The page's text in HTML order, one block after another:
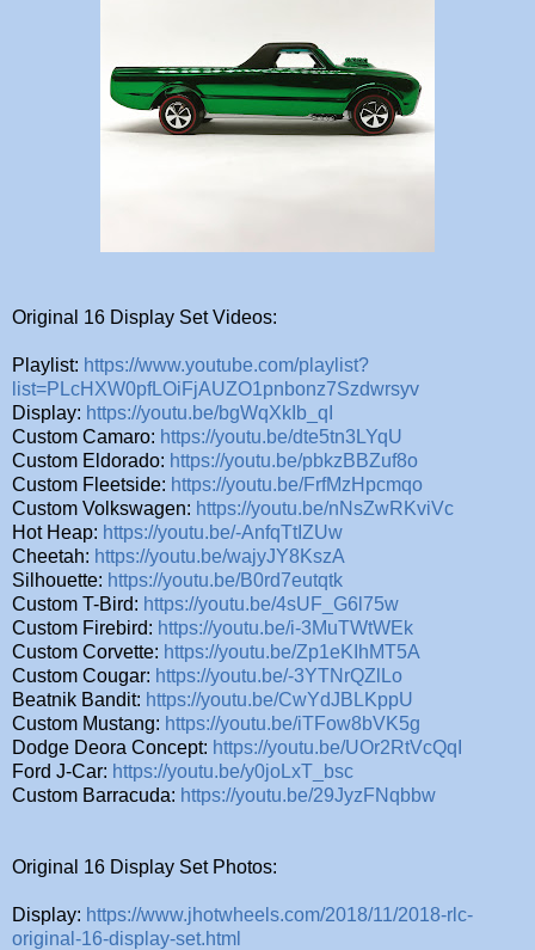
Original 16 Display Set Videos:
Playlist: https://www.youtube.com/playlist?
list=PLcHXW0pfLOiFjAUZO1pnbonz7Szdwrsyv
Display: https://youtu.be/bgWqXkIb_qI
Custom Camaro: https://youtu.be/dte5tn3LYqU
Custom Eldorado: https://youtu.be/pbkzBBZuf8o
Custom Fleetside: https://youtu.be/FrfMzHpcmqo
Custom Volkswagen: https://youtu.be/nNsZwRKviVc
Hot Heap: https://youtu.be/-AnfqTtIZUw
Cheetah: https://youtu.be/wajyJY8KszA
Silhouette: https://youtu.be/B0rd7eutqtk
Custom T-Bird: https://youtu.be/4sUF_G6l75w
Custom Firebird: https://youtu.be/i-3MuTWtWEk
Custom Corvette: https://youtu.be/Zp1eKIhMT5A
Custom Cougar: https://youtu.be/-3YTNrQZlLo
Beatnik Bandit: https://youtu.be/CwYdJBLKppU
Custom Mustang: https://youtu.be/iTFow8bVK5g
Dodge Deora Concept: https://youtu.be/UOr2RtVcQqI
Ford J-Car: https://youtu.be/y0joLxT_bsc
Custom Barracuda: https://youtu.be/29JyzFNqbbw
Original 16 Display Set Photos:
Display: https://www.jhotwheels.com/2018/11/2018-rlc-
original-16-display-set.html